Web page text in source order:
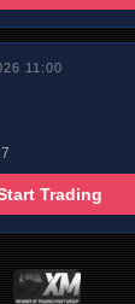
11:00
Trading